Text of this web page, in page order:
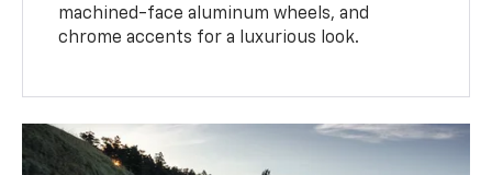
machined-face aluminum wheels, and
chrome accents for a luxurious look.